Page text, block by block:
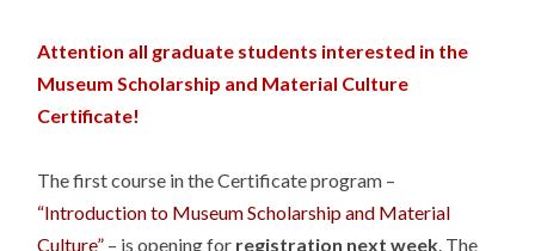
Attention all graduate students interested in the
Museum Scholarship and Material Culture
Certificate!
The first course in the Certificate program –
“Introduction to Museum Scholarship and Material
Culture” – is opening for registration next week. The